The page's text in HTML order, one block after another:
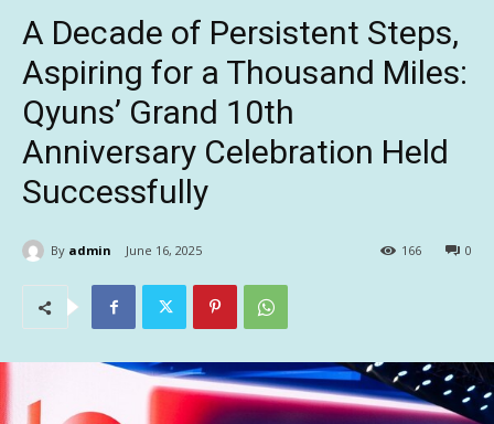
A Decade of Persistent Steps,
Aspiring for a Thousand Miles:
Qyuns’ Grand 10th
Anniversary Celebration Held
Successfully
By admin June 16, 2025 0
166